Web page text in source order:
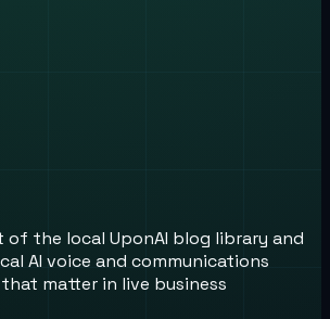
of the local UponAI blog library and
AI voice and communications
matter in live business